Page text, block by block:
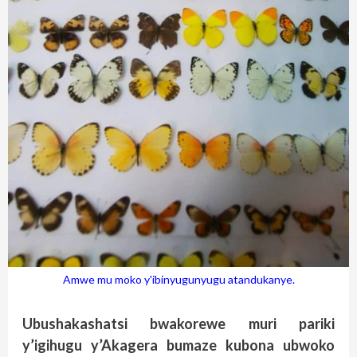
Amwe mu moko y'ibinyugunyugu atandukanye.
Ubushakashatsi bwakorewe muri pariki
y’igihugu y’Akagera bumaze kubona ubwoko